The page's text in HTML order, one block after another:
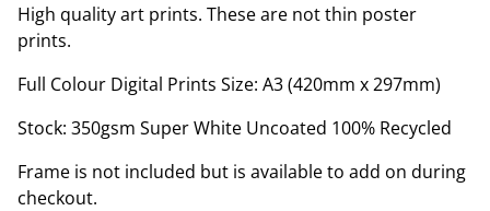
High quality art prints. These are not thin poster
prints.
Full Colour Digital Prints Size: A3 (420mm x 297mm)
Stock: 350gsm Super White Uncoated 100% Recycled
Frame is not included but is available to add on during
checkout.